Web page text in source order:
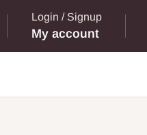
Login / Signup
My account